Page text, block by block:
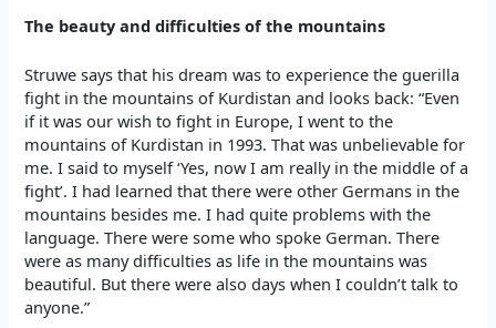
The beauty and difficulties of the mountains
Struwe says that his dream was to experience the guerilla
fight in the mountains of Kurdistan and looks back: “Even
if it was our wish to fight in Europe, I went to the
mountains of Kurdistan in 1993. That was unbelievable for
me. I said to myself ‘Yes, now I am really in the middle of a
fight’. I had learned that there were other Germans in the
mountains besides me. I had quite problems with the
language. There were some who spoke German. There
were as many difficulties as life in the mountains was
beautiful. But there were also days when I couldn’t talk to
anyone.”